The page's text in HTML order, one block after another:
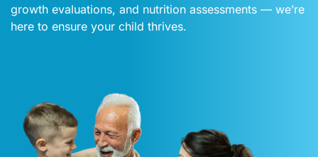
growth evaluations, and nutrition assessments — we’re
here to ensure your child thrives.